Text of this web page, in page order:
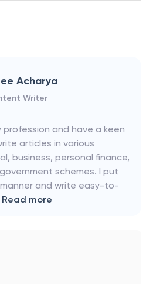
Acharya
Writer
and have a keen
articles in various
business, personal finance,
schemes. I put
and write easy-to-
Read more